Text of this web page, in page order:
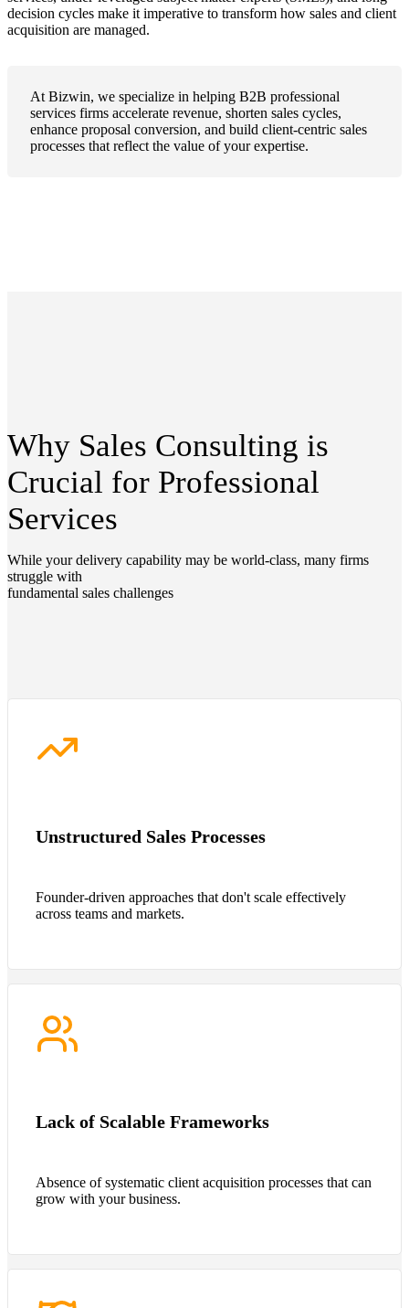
decision cycles make it imperative to transform how sales and client
acquisition are managed.
At Bizwin, we specialize in helping B2B professional
services firms accelerate revenue, shorten sales cycles,
enhance proposal conversion, and build client-centric sales
processes that reflect the value of your expertise.
Why Sales Consulting is
Crucial for Professional
Services
While your delivery capability may be world-class, many firms
struggle with
fundamental sales challenges
Unstructured Sales Processes
Founder-driven approaches that don't scale effectively
across teams and markets.
Lack of Scalable Frameworks
Absence of systematic client acquisition processes that can
grow with your business.